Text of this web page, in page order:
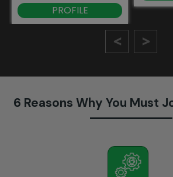
PROFILE
6 Reasons Why You Must